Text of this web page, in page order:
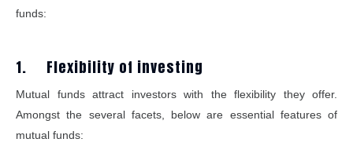
funds:
1. Flexibility of investing
Mutual funds attract investors with the flexibility they offer.
Amongst the several facets, below are essential features of
mutual funds: